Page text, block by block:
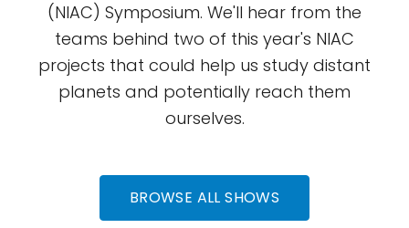
(NIAC) Symposium. We'll hear from the
teams behind two of this year's NIAC
projects that could help us study distant
planets and potentially reach them
ourselves.
BROWSE ALL SHOWS